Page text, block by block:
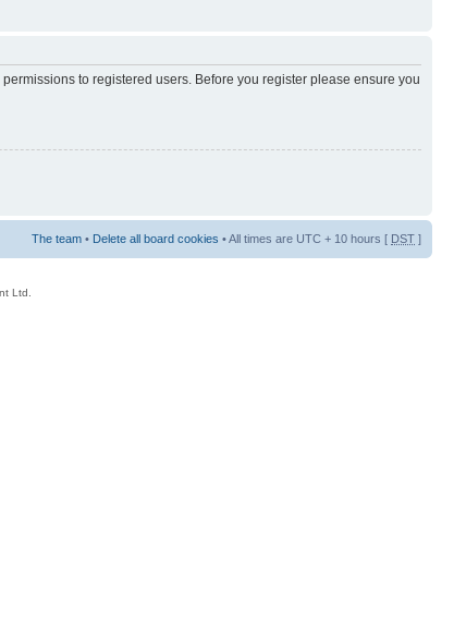
to registered users. Before you register please ensure you
The team • Delete all board cookies • All times are UTC + 10 hours [ DST ]
Ltd.